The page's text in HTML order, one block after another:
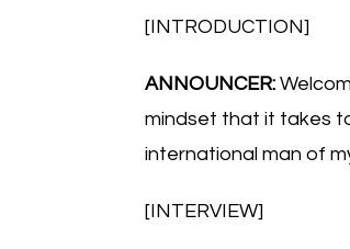
[INTRODUCTION]
ANNOUNCER:
mindset that it takes
international man of
[INTERVIEW]